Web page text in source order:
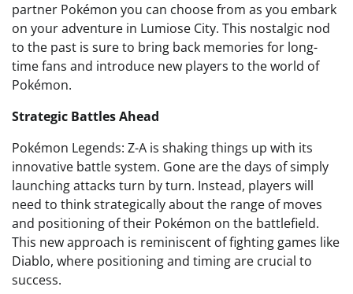
partner Pokémon you can choose from as you embark
on your adventure in Lumiose City. This nostalgic nod
to the past is sure to bring back memories for long-
time fans and introduce new players to the world of
Pokémon.
Strategic Battles Ahead
Pokémon Legends: Z-A is shaking things up with its
innovative battle system. Gone are the days of simply
launching attacks turn by turn. Instead, players will
need to think strategically about the range of moves
and positioning of their Pokémon on the battlefield.
This new approach is reminiscent of fighting games like
Diablo, where positioning and timing are crucial to
success.